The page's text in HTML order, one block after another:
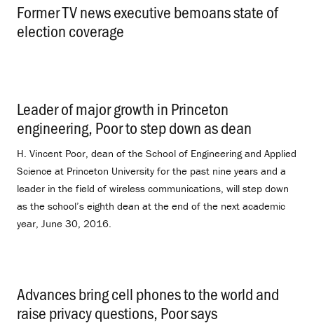
Former TV news executive bemoans state of
election coverage
Leader of major growth in Princeton
engineering, Poor to step down as dean
H. Vincent Poor, dean of the School of Engineering and Applied
Science at Princeton University for the past nine years and a
leader in the field of wireless communications, will step down
as the school’s eighth dean at the end of the next academic
year, June 30, 2016.
Advances bring cell phones to the world and
raise privacy questions, Poor says